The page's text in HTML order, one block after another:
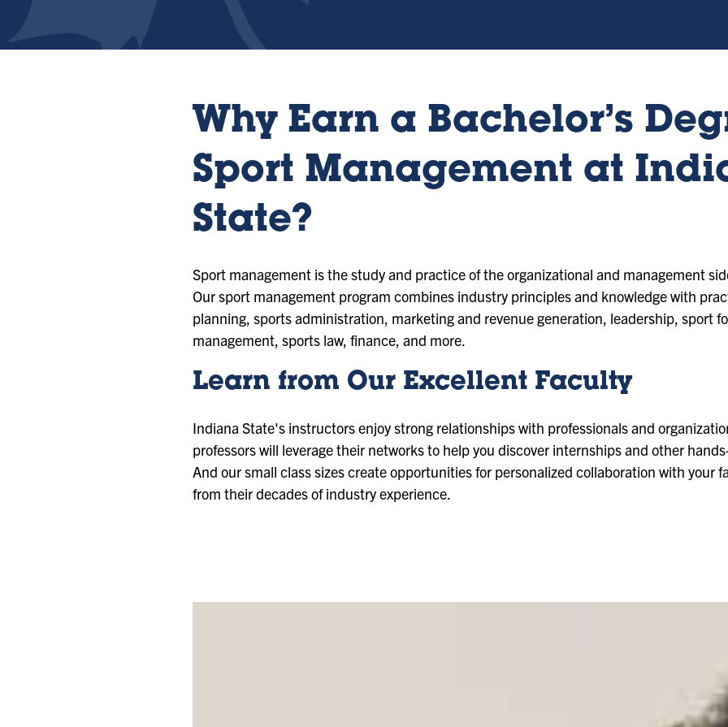
Why Earn a Bachelor’s
Sport Management at
State?
Sport management is the study and practice of the organizational and management
Our sport management program combines industry principles and knowledge with
planning, sports administration, marketing and revenue generation, leadership, sport
management, sports law, finance, and more.
Learn from Our Excellent Faculty
Indiana State's instructors enjoy strong relationships with professionals and
professors will leverage their networks to help you discover internships and other
And our small class sizes create opportunities for personalized collaboration with your
from their decades of industry experience.